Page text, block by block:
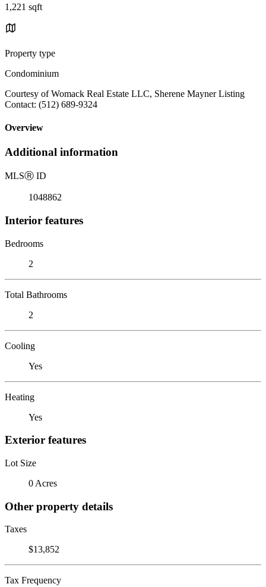
1,221 sqft
Property type
Condominium
Courtesy of Womack Real Estate LLC, Sherene Mayner Listing
Contact: (512) 689-9324
Overview
Additional information
MLSⓇ ID
1048862
Interior features
Bedrooms
2
Total Bathrooms
2
Cooling
Yes
Heating
Yes
Exterior features
Lot Size
0 Acres
Other property details
Taxes
$13,852
Tax Frequency